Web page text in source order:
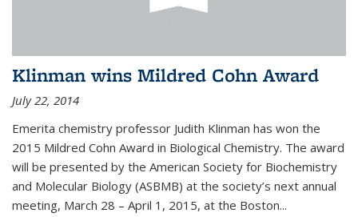
Klinman wins Mildred Cohn Award
July 22, 2014
Emerita chemistry professor Judith Klinman has won the
2015 Mildred Cohn Award in Biological Chemistry. The award
will be presented by the American Society for Biochemistry
and Molecular Biology (ASBMB) at the society’s next annual
meeting, March 28 – April 1, 2015, at the Boston...